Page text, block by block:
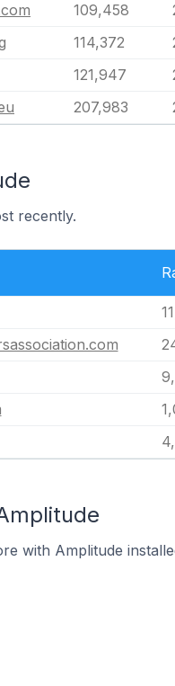
109,458
114,372
121,947
207,983
recently.
with Amplitude